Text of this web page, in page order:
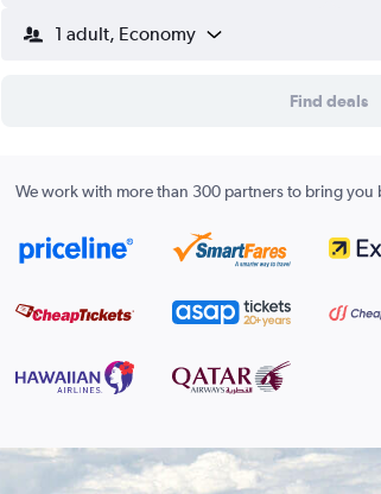
1 adult, Economy
Find deals
We work with more than 300 partners to bring you